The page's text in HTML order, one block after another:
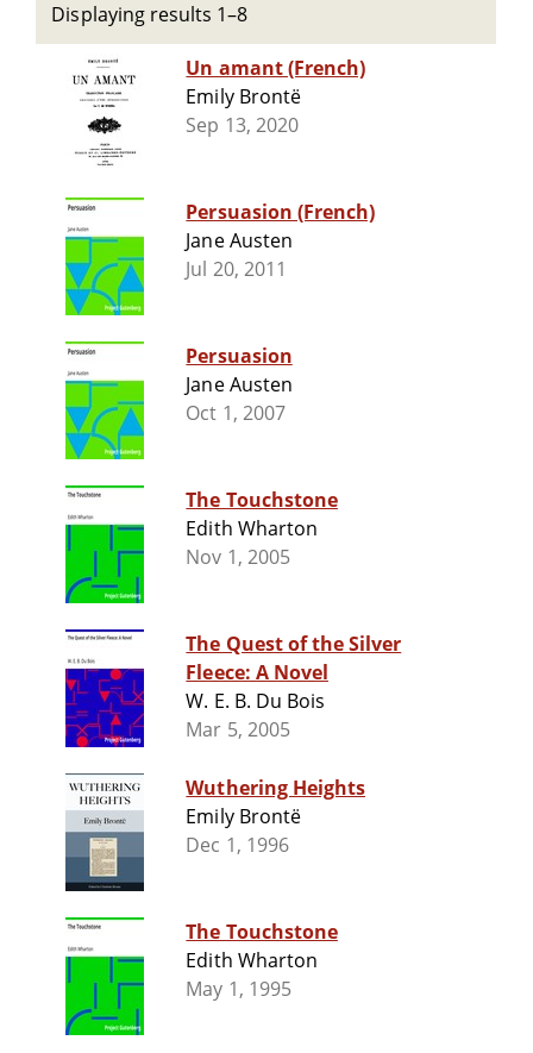
Displaying results 1–8
Un amant (French)
Emily Brontë
Sep 13, 2020
Persuasion (French)
Jane Austen
Jul 20, 2011
Persuasion
Jane Austen
Oct 1, 2007
The Touchstone
Edith Wharton
Nov 1, 2005
The Quest of the Silver
Fleece: A Novel
W. E. B. Du Bois
Mar 5, 2005
Wuthering Heights
Emily Brontë
Dec 1, 1996
The Touchstone
Edith Wharton
May 1, 1995